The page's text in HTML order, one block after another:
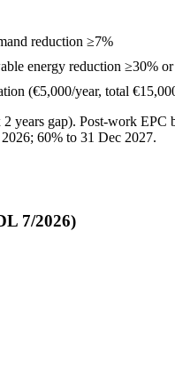
reduction ≥7%
energy reduction ≥30% or
(€5,000/year, total
years gap). Post-work
60% to 31 Dec 2027.
7/2026)